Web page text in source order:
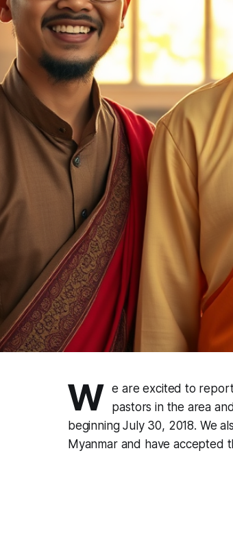
W e are excited to
pastors in the area
beginning July 30, 2018. We
Myanmar and have accepted